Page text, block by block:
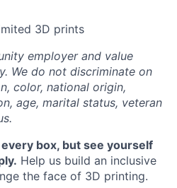
3D prints
employer and value
We do not discriminate on
color, national origin,
age, marital status, veteran
box, but see yourself
Help us build an inclusive
the face of 3D printing.